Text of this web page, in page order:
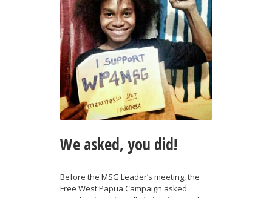
We asked, you did!
Before the MSG Leader’s meeting, the
Free West Papua Campaign asked